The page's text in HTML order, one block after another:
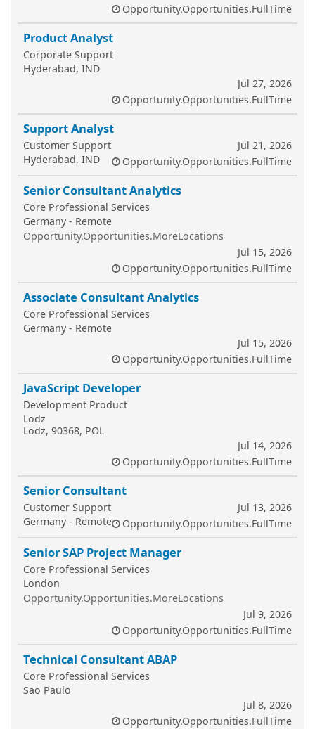
Opportunity.Opportunities.FullTime
Product Analyst
Corporate Support
Hyderabad, IND
Jul 27, 2026
Opportunity.Opportunities.FullTime
Support Analyst
Customer Support
Hyderabad, IND
Jul 21, 2026
Opportunity.Opportunities.FullTime
Senior Consultant Analytics
Core Professional Services
Germany - Remote
Opportunity.Opportunities.MoreLocations
Jul 15, 2026
Opportunity.Opportunities.FullTime
Associate Consultant Analytics
Core Professional Services
Germany - Remote
Jul 15, 2026
Opportunity.Opportunities.FullTime
JavaScript Developer
Development Product
Lodz
Lodz, 90368, POL
Jul 14, 2026
Opportunity.Opportunities.FullTime
Senior Consultant
Customer Support
Germany - Remote
Jul 13, 2026
Opportunity.Opportunities.FullTime
Senior SAP Project Manager
Core Professional Services
London
Opportunity.Opportunities.MoreLocations
Jul 9, 2026
Opportunity.Opportunities.FullTime
Technical Consultant ABAP
Core Professional Services
Sao Paulo
Jul 8, 2026
Opportunity.Opportunities.FullTime